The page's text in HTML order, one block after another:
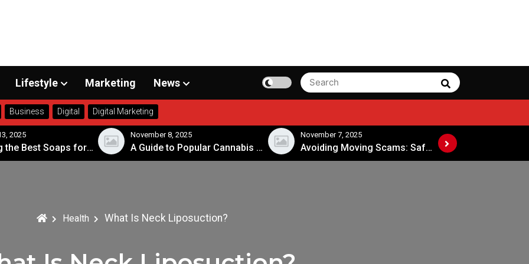
Lifestyle Marketing News
Search
for:
Search
Business Digital Digital Marketing
2025
Choosing the Best Soaps for Sensitive Skin
November 8, 2025
A Guide to Popular Cannabis Strains in Canada
November 7, 2025
Avoiding Moving Scams: Safe Practices When Hiring Movers
Health What Is Neck Liposuction?